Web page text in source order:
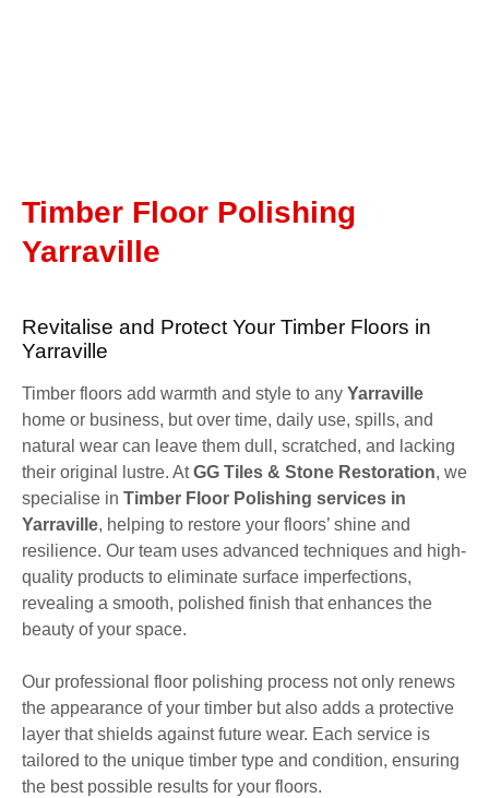
Timber Floor Polishing
Yarraville
Revitalise and Protect Your Timber Floors in
Yarraville
Timber floors add warmth and style to any Yarraville
home or business, but over time, daily use, spills, and
natural wear can leave them dull, scratched, and lacking
their original lustre. AtGG Tiles & Stone Restoration, we
specialise in Timber Floor Polishing services in
Yarraville, helping to restore your floors’ shine and
resilience. Our team uses advanced techniques and high-
quality products to eliminate surface imperfections,
revealing a smooth, polished finish that enhances the
beauty of your space.
Our professional floor polishing process not only renews
the appearance of your timber but also adds a protective
layer that shields against future wear. Each service is
tailored to the unique timber type and condition, ensuring
the best possible results for your floors.